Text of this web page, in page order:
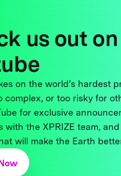
us out on
on the world’s hardest
complex, or too risky for
for exclusive
with the XPRIZE team,
will make the Earth